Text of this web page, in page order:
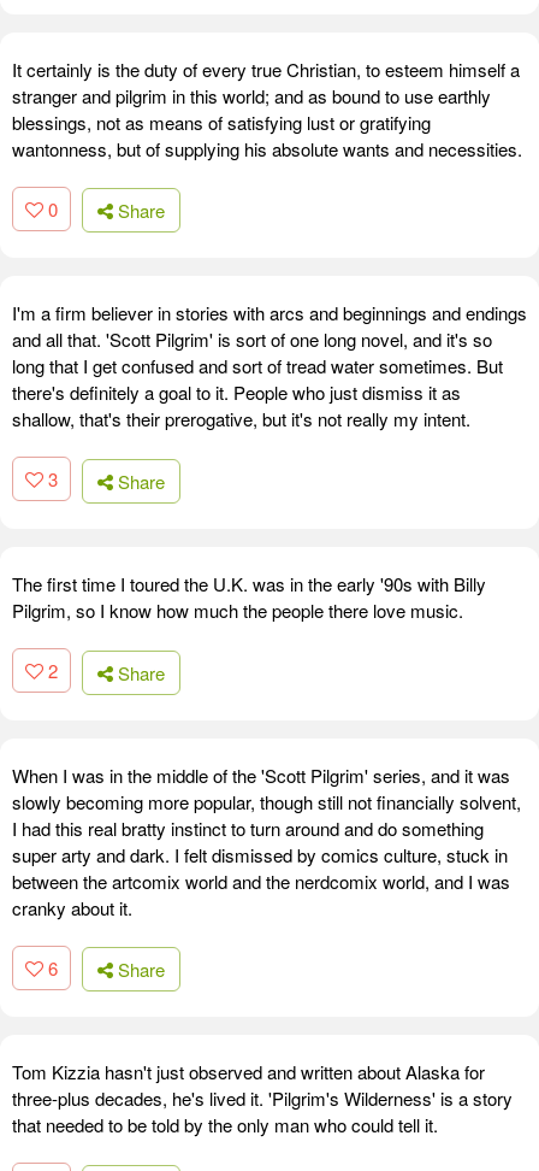
It certainly is the duty of every true Christian, to esteem himself a
stranger and pilgrim in this world; and as bound to use earthly
blessings, not as means of satisfying lust or gratifying
wantonness, but of supplying his absolute wants and necessities.
0 Share
I'm a firm believer in stories with arcs and beginnings and endings
and all that. 'Scott Pilgrim' is sort of one long novel, and it's so
long that I get confused and sort of tread water sometimes. But
there's definitely a goal to it. People who just dismiss it as
shallow, that's their prerogative, but it's not really my intent.
3 Share
The first time I toured the U.K. was in the early '90s with Billy
Pilgrim, so I know how much the people there love music.
2 Share
When I was in the middle of the 'Scott Pilgrim' series, and it was
slowly becoming more popular, though still not financially solvent,
I had this real bratty instinct to turn around and do something
super arty and dark. I felt dismissed by comics culture, stuck in
between the artcomix world and the nerdcomix world, and I was
cranky about it.
6 Share
Tom Kizzia hasn't just observed and written about Alaska for
three-plus decades, he's lived it. 'Pilgrim's Wilderness' is a story
that needed to be told by the only man who could tell it.